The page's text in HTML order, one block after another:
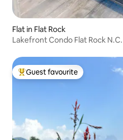
Flat in Flat Rock
Lakefront Condo Flat Rock N.C.
Top guest favourite
Guest favourite